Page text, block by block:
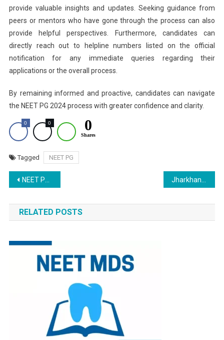
provide valuable insights and updates. Seeking guidance from
peers or mentors who have gone through the process can also
provide helpful perspectives. Furthermore, candidates can
directly reach out to helpline numbers listed on the official
notification for any immediate queries regarding their
applications or the overall process.
By remaining informed and proactive, candidates can navigate
the NEET PG 2024 process with greater confidence and clarity.
0 0 0
Shares
Tagged NEET PG
Post
navigation
NEET PG 2024: Resignation Window for Rounds 1 and 2 Opens Following Candidate Demands
RELATED POSTS